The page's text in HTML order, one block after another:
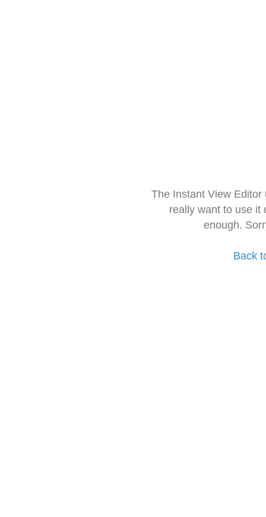
The Instant View
really want to use it
enough.
Back